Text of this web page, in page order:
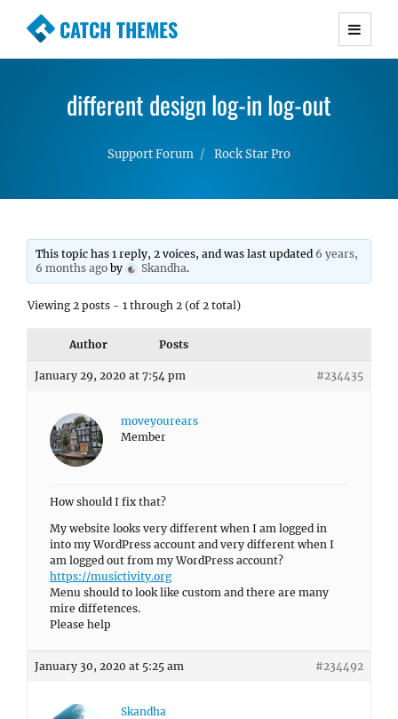
CATCH THEMES
Premium Responsive WordPress Themes with
Simple, Clean and Lightweight Responsive
different design log-in log-out
Support Forum Rock Star Pro
This topic has 1 reply, 2 voices, and was last updated 6 years,
6 months ago by Skandha.
Viewing 2 posts - 1 through 2 (of 2 total)
Author Posts
January 29, 2020 at 7:54 pm #234435
moveyourears
Member
How should I fix that?
My website looks very different when I am logged in
into my WordPress account and very different when I
am logged out from my WordPress account?
https://musictivity.org
Menu should to look like custom and there are many
mire diffetences.
Please help
January 30, 2020 at 5:25 am #234492
Skandha